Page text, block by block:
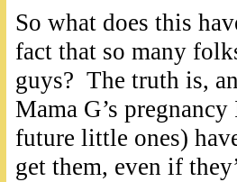
So what does this
fact that so many
guys? The truth is,
Mama G’s
future little ones)
get them, even if